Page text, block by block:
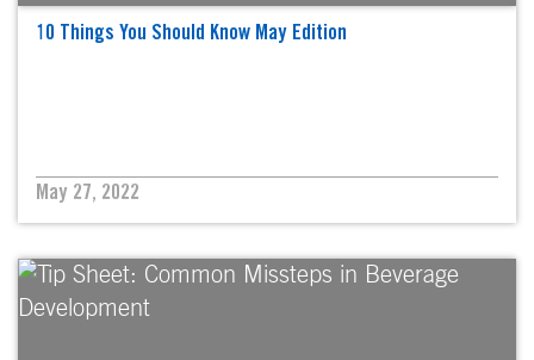
10 Things You Should Know May Edition
May 27, 2022